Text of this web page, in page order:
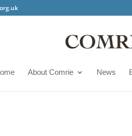
About Comrie News